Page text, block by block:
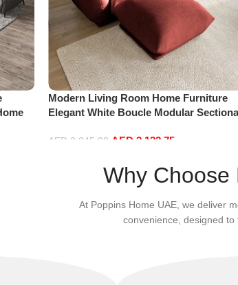
Modern Living Room Home Furniture
Elegant White Boucle Modular
Red)
AED 2,245.00 AED2,132.75
Why Choose
At Poppins Home UAE, we deliver
convenience, designed to